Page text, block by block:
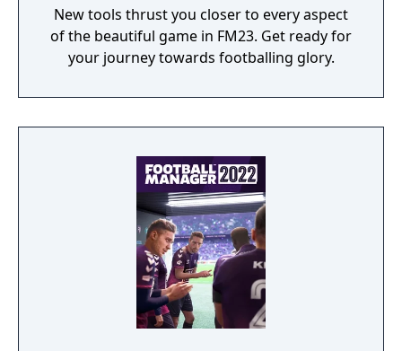
New tools thrust you closer to every aspect
of the beautiful game in FM23. Get ready for
your journey towards footballing glory.